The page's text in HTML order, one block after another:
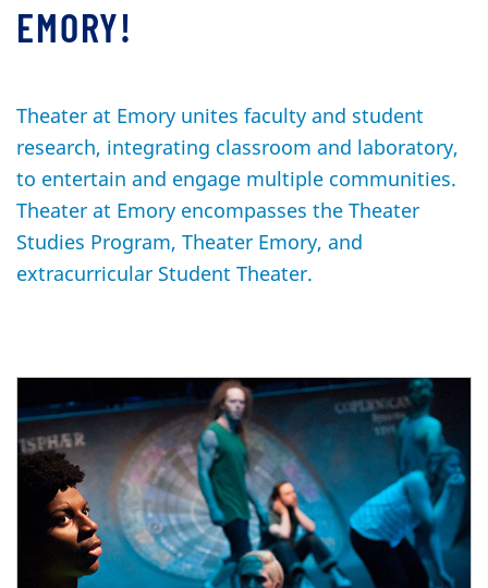
EMORY!
Theater at Emory unites faculty and student
research, integrating classroom and laboratory,
to entertain and engage multiple communities.
Theater at Emory encompasses the Theater
Studies Program, Theater Emory, and
extracurricular Student Theater.